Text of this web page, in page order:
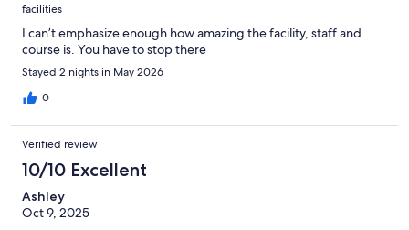
facilities
I can’t emphasize enough how amazing the facility, staff and
course is. You have to stop there
Stayed 2 nights in May 2026
0
Verified review
10/10 Excellent
Ashley
Oct 9, 2025